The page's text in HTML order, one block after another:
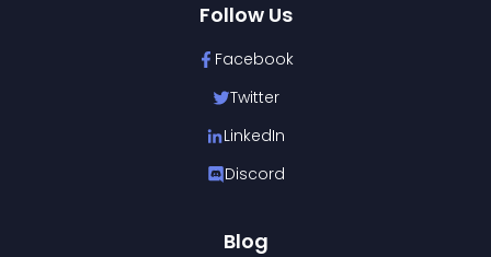
Follow Us
Facebook
Twitter
LinkedIn
Discord
Blog